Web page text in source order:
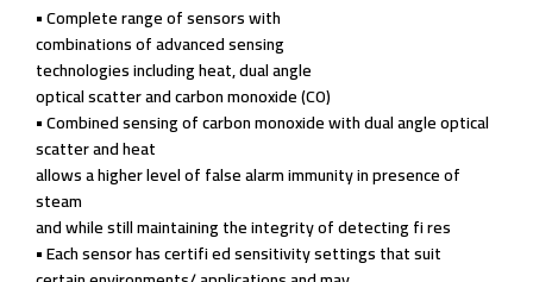
• Complete range ofsensors with
combinations ofadvanced sensing
technologies includingheat, dual angle
optical scatter andcarbon monoxide (CO)
• Combined sensing ofcarbon monoxide withdual angle optical
scatter and heat
allows a higher level offalse alarm immunityin presence of
steam
and while stillmaintaining theintegrity of detectingfi res
• Each sensor hascertifi ed sensitivitysettings that suit